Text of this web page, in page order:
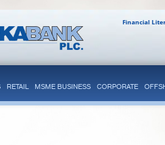
Financial
RETAIL MSME BUSINESS CORPORATE